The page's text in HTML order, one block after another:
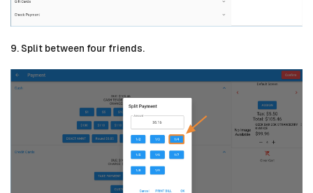
9. Split between four friends.